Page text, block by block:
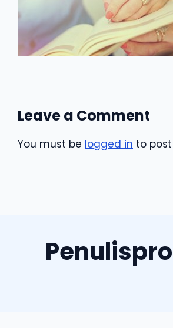
Leave a Comment
You must be logged in to